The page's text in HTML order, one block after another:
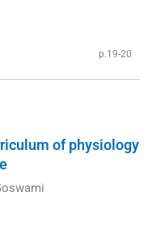
p.19-20
of physiology